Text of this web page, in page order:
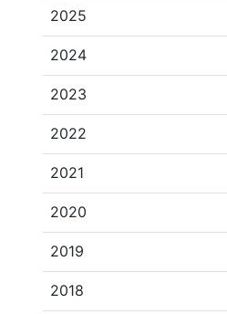
2025
2024
2023
2022
2021
2020
2019
2018